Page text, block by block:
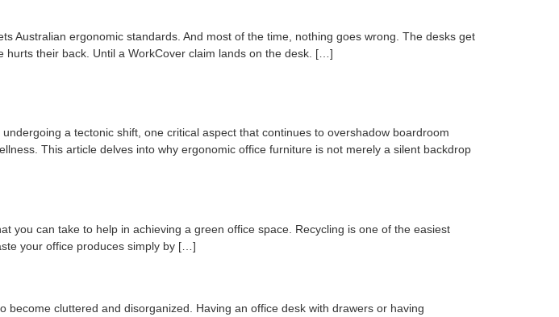
Australian ergonomic standards. And most of the time, nothing goes wrong. The desks get
their back. Until a WorkCover claim lands on the desk. […]
a tectonic shift, one critical aspect that continues to overshadow boardroom
This article delves into why ergonomic office furniture is not merely a silent backdrop
you can take to help in achieving a green office space. Recycling is one of the easiest
your office produces simply by […]
cluttered and disorganized. Having an office desk with drawers or having